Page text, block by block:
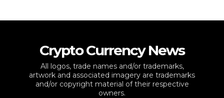
Crypto Currency News
All logos, trade names and/or trademarks,
artwork and associated imagery are trademarks
and/or copyright material of their respective
owners.